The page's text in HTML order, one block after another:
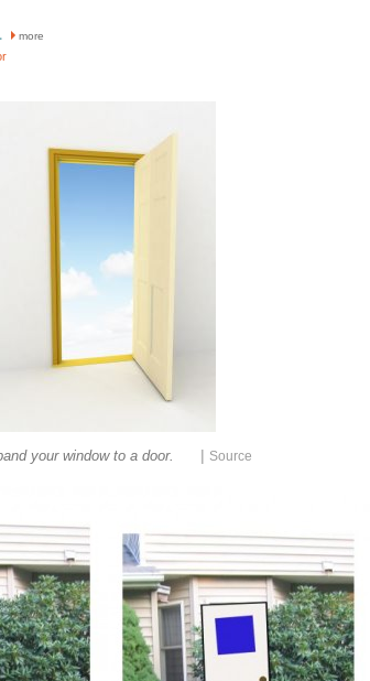
more
your window to a door. | Source